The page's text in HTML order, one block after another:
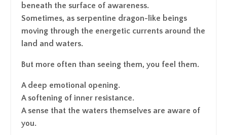
beneath the surface of awareness.
Sometimes, as serpentine dragon-like beings
moving through the energetic currents around the
land and waters.
But more often than seeing them, you feel them.
A deep emotional opening.
A softening of inner resistance.
A sense that the waters themselves are aware of
you.